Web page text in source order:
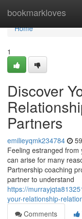
bookmarkloves
Home
Home
1
Discover
Partners
emilieyqmk234784
Feeling estranged
can arise for many
Partnership coaching
partner to understand
https://
your-relationship-
Comments